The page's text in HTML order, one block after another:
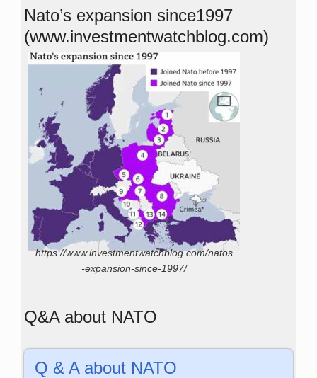
Nato’s expansion since1997
(www.investmentwatchblog.com)
https://www.investmentwatchblog.com/natos
-expansion-since-1997/
Q&A about NATO
Q & A about NATO